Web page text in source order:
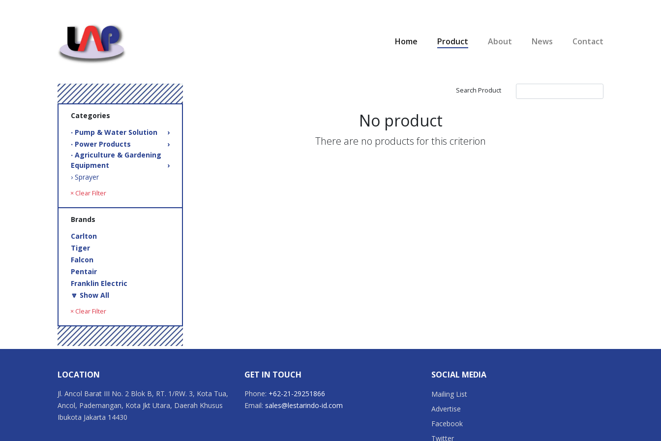
Home Product About News Contact
Categories
‧ Pump & Water Solution
›
‧ Power Products
›
‧ Agriculture & Gardening
Equipment
›
› Sprayer
× Clear Filter
Brands
Carlton
Tiger
Falcon
Pentair
Franklin Electric
🔽 Show All
× Clear Filter
Search Product
No product
There are no products for this criterion
LOCATION
Jl. Ancol Barat III No. 2 Blok B, RT. 1/RW. 3, Kota Tua,
Ancol, Pademangan, Kota Jkt Utara, Daerah Khusus
Ibukota Jakarta 14430
GET IN TOUCH
Phone: +62-21-29251866
Email: sales@lestarindo-id.com
SOCIAL MEDIA
Mailing List
Advertise
Facebook
Twitter